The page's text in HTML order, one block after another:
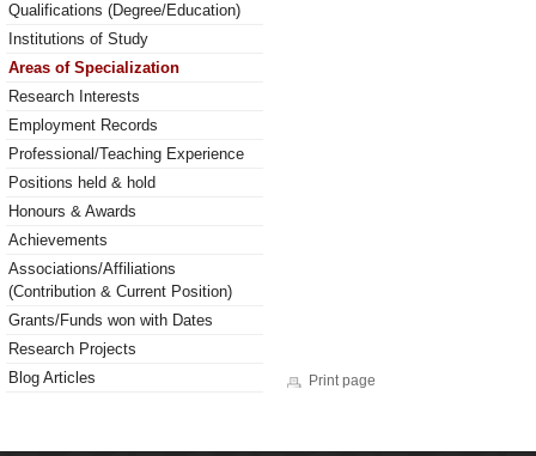
Qualifications (Degree/Education)
Institutions of Study
Areas of Specialization
Research Interests
Employment Records
Professional/Teaching Experience
Positions held & hold
Honours & Awards
Achievements
Associations/Affiliations
(Contribution & Current Position)
Grants/Funds won with Dates
Research Projects
Blog Articles
Print page